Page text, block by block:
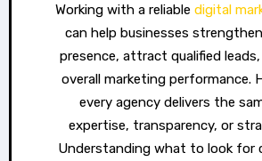
Working with a reliable digital
can help businesses
presence, attract qualified
overall marketing performance.
every agency delivers the
expertise, transparency, or
Understanding what to look for